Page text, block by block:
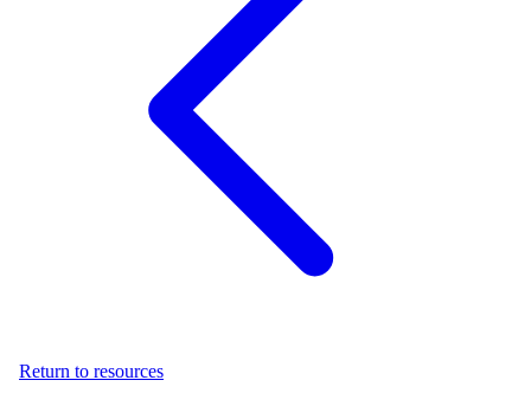
Return to resources